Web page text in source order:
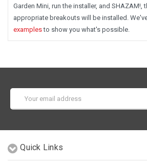
Garden Mini, run the installer, and SHAZAM!,
appropriate breakouts will be installed.
examplesto show you what's possible.
Address
Quick Links